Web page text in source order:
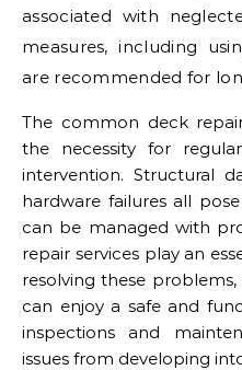
associated with
measures, including
are recommended for
The common deck
the necessity for
intervention. Structural
hardware failures all
can be managed with
repair services play an
resolving these
can enjoy a safe and
inspections and
issues from developing